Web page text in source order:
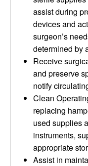
assist during
devices and
surgeon’s
determined by
Receive
and preserve
notify
Clean
replacing
used supplies
instruments,
appropriate
Assist in